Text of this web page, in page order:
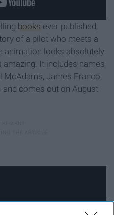
books ever published,
of a pilot who meets a
animation looks absolutely
amazing. It includes names
McAdams, James Franco,
and comes out on August